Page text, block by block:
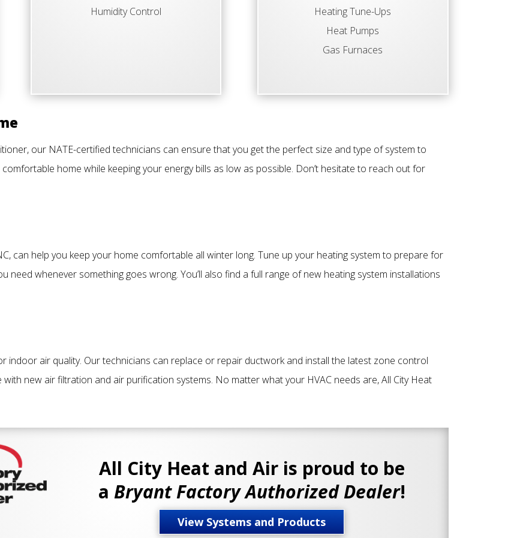
Humidity Control
Heating Tune-Ups
Heat Pumps
Gas Furnaces
our NATE-certified technicians can ensure that you get the perfect size and type of system to
comfortable home while keeping your energy bills as low as possible. Don’t hesitate to reach out for
can help you keep your home comfortable all winter long. Tune up your heating system to prepare for
need whenever something goes wrong. You’ll also find a full range of new heating system installations
indoor air quality. Our technicians can replace or repair ductwork and install the latest zone control
new air filtration and air purification systems. No matter what your HVAC needs are, All City Heat
All City Heat and Air is proud to be
a Bryant Factory Authorized Dealer!
View Systems and Products